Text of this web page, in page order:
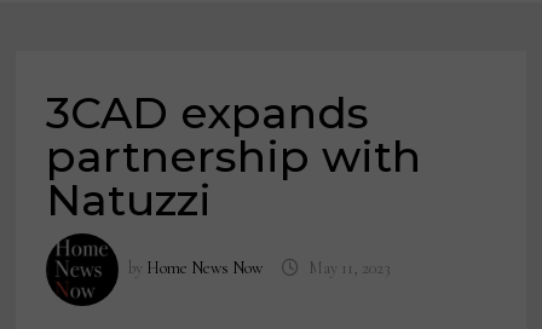
3CAD expands
partnership with
Natuzzi
by Home News Now May 11, 2023